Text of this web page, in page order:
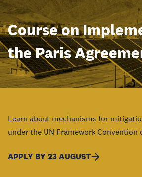
Course on
the Paris
Learn about mechanisms for
under the UN Framework Convention
APPLY BY 23 AUGUST